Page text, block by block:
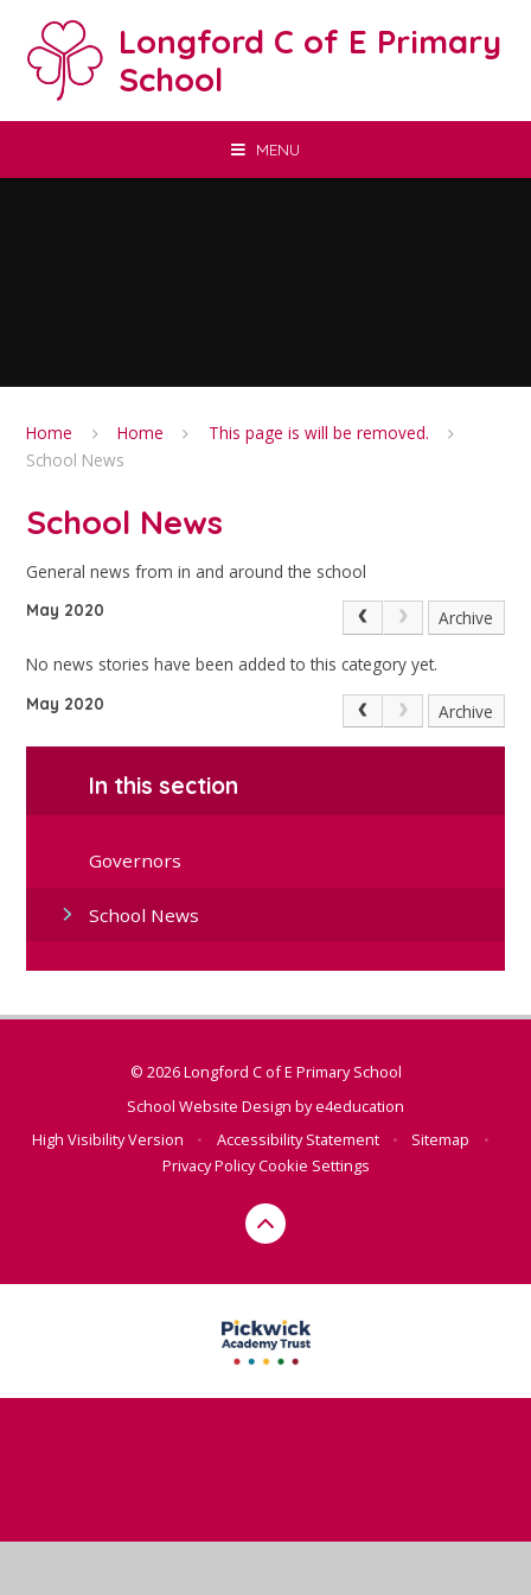
Longford C of E Primary
School
MENU
Home Home
This page is will be removed.
School News
School News
General news from in and around the school
May 2020 Archive
No news stories have been added to this category yet.
May 2020 Archive
In this section
Governors
School News
© 2026 Longford C of E Primary School
School Website Design bye4education
High Visibility Version
• Accessibility Statement • Sitemap
•
Privacy PolicyCookie Settings